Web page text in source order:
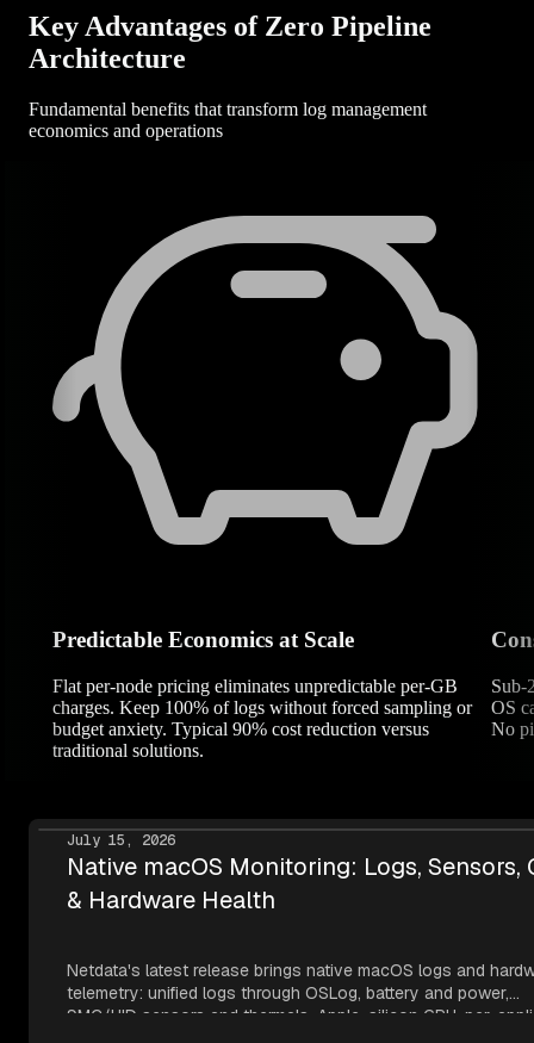
Key Advantages of Zero Pipeline
Architecture
Fundamental benefits that transform log management
economics and operations
Predictable Economics at Scale
Flat per-node pricing eliminates unpredictable per-GB
charges. Keep 100% of logs without forced sampling or
budget anxiety. Typical 90% cost reduction versus
traditional solutions.
Sub-
OS
No
July 15, 2026
Native macOS Monitoring: Logs, Sensors,
& Hardware Health
Netdata's latest release brings native macOS logs and
telemetry: unified logs through OSLog, battery and power,
SMC/HID sensors and thermals, Apple-silicon GPU, per-